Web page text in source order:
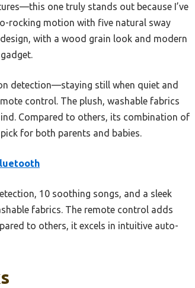
one truly stands out because I’ve
rocking motion with five natural sway
with a wood grain look and modern
detection—staying still when quiet and
control. The plush, washable fabrics
Compared to others, its combination of
for both parents and babies.
10 soothing songs, and a sleek
fabrics. The remote control adds
to others, it excels in intuitive auto-